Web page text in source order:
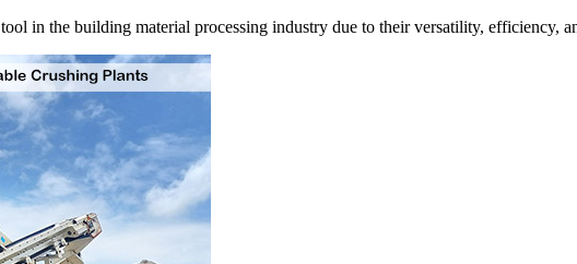
in the building material processing industry due to their versatility, efficiency,